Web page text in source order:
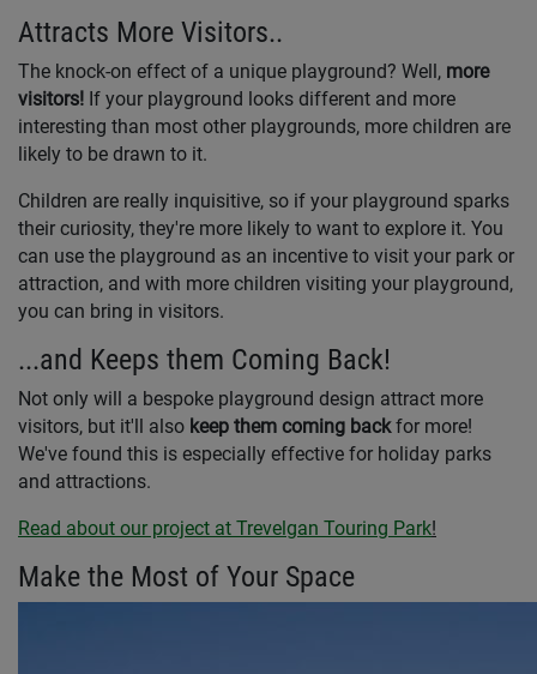
Attracts More Visitors..
The knock-on effect of a unique playground? Well, more
visitors! If your playground looks different and more
interesting than most other playgrounds, more children are
likely to be drawn to it.
Children are really inquisitive, so if your playground sparks
their curiosity, they're more likely to want to explore it. You
can use the playground as an incentive to visit your park or
attraction, and with more children visiting your playground,
you can bring in visitors.
...and Keeps them Coming Back!
Not only will a bespoke playground design attract more
visitors, but it'll also keep them coming backfor more!
We've found this is especially effective for holiday parks
and attractions.
Read about our project at Trevelgan Touring Park!
Make the Most of Your Space